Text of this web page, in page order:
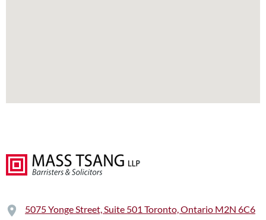
5075 Yonge Street, Suite 501 Toronto, Ontario M2N 6C6